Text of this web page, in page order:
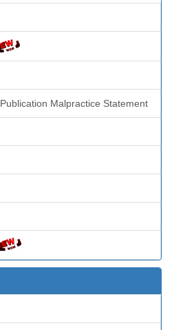
Malpractice Statement